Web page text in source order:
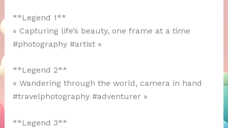
**Legend 1**
« Capturing life’s beauty, one frame at a time
#photography #artist »
**Legend 2**
« Wandering through the world, camera in hand
#travelphotography #adventurer »
**Legend 3**